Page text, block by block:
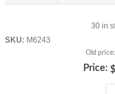
30 in
SKU: M6243
Old price:
Price: